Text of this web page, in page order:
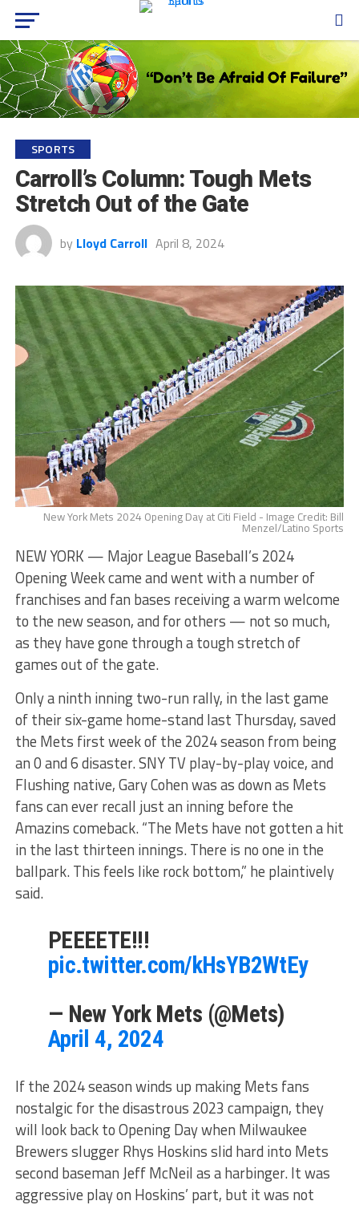
SPORTS
Carroll’s Column: Tough Mets
Stretch Out of the Gate
by Lloyd Carroll April 8, 2024
New York Mets 2024 Opening Day at Citi Field - Image Credit: Bill
Menzel/Latino Sports
NEW YORK — Major League Baseball’s 2024
Opening Week came and went with a number of
franchises and fan bases receiving a warm welcome
to the new season, and for others — not so much,
as they have gone through a tough stretch of
games out of the gate.
​​Only a ninth inning two-run rally, in the last game
of their six-game home-stand last Thursday, saved
the Mets first week of the 2024 season from being
an 0 and 6 disaster. SNY TV play-by-play voice, and
Flushing native, Gary Cohen was as down as Mets
fans can ever recall just an inning before the
Amazins comeback. “The Mets have not gotten a hit
in the last thirteen innings. There is no one in the
ballpark. This feels like rock bottom,” he plaintively
said.
PEEEETE!!!
pic.twitter.com/kHsYB2WtEy
— New York Mets (@Mets)
April 4, 2024
If the 2024 season winds up making Mets fans
nostalgic for the disastrous 2023 campaign, they
will look back to Opening Day when Milwaukee
Brewers slugger Rhys Hoskins slid hard into Mets
second baseman Jeff McNeil as a harbinger. It was
aggressive play on Hoskins’ part, but it was not